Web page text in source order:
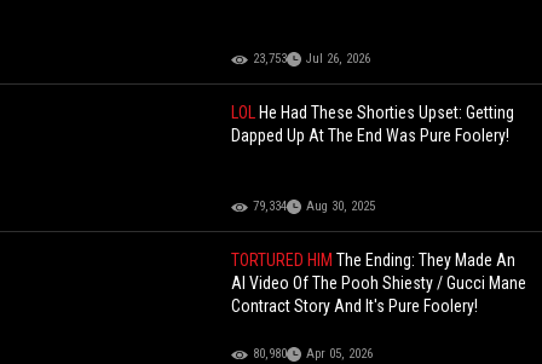
23,753 Jul 26, 2026
LOL He Had These Shorties Upset: Getting
Dapped Up At The End Was Pure Foolery!
79,334 Aug 30, 2025
TORTURED HIMThe Ending: They Made An
AI Video Of The Pooh Shiesty / Gucci Mane
Contract Story And It's Pure Foolery!
80,980 Apr 05, 2026